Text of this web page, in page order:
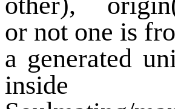
or not one is
a generated
inside